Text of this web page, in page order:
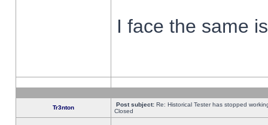
I face the same
Tr3nton Post subject: Re: Historical Tester has stopped
Closed